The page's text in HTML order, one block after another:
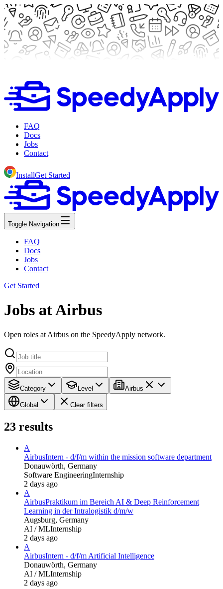
FAQ
Docs
Jobs
Contact
InstallGet Started
Toggle Navigation
FAQ
Docs
Jobs
Contact
Get Started
Jobs at Airbus
Open roles at Airbus on the SpeedyApply network.
Category Level Airbus
Global Clear filters
23 results
A
AirbusIntern - d/f/m within the mission software department
Donauwörth, Germany
Software EngineeringInternship
2 days ago
A
AirbusPraktikum im Bereich AI & Deep Reinforcement
Learning in der Intralogistik d/m/w
Augsburg, Germany
AI / MLInternship
2 days ago
A
AirbusIntern - d/f/m Artificial Intelligence
Donauwörth, Germany
AI / MLInternship
2 days ago